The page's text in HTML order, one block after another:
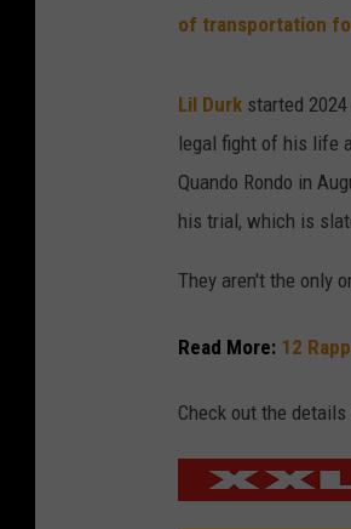
of transportation
Lil Durk started
legal fight of his life
Quando Rondo in
his trial, which is
They aren't the only
Read More: 12
Check out the